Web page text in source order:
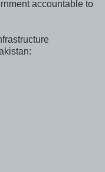
accountable to